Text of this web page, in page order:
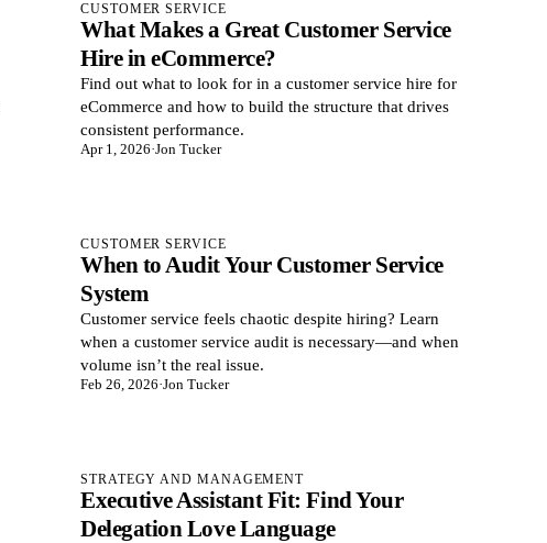
CUSTOMER SERVICE
What Makes a Great Customer Service
Hire in eCommerce?
Find out what to look for in a customer service hire for
eCommerce and how to build the structure that drives
consistent performance.
Apr 1, 2026·Jon Tucker
CUSTOMER SERVICE
When to Audit Your Customer Service
System
Customer service feels chaotic despite hiring? Learn
when a customer service audit is necessary—and when
volume isn’t the real issue.
Feb 26, 2026·Jon Tucker
STRATEGY AND MANAGEMENT
Executive Assistant Fit: Find Your
Delegation Love Language